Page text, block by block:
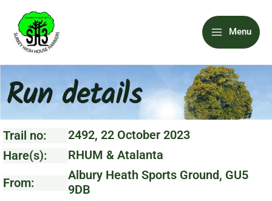
content
Main
Menu
Menu
Run details
Trail no:
2492, 22 October 2023
Hare(s):
RHUM & Atalanta
From:
Albury Heath Sports Ground, GU5
9DB